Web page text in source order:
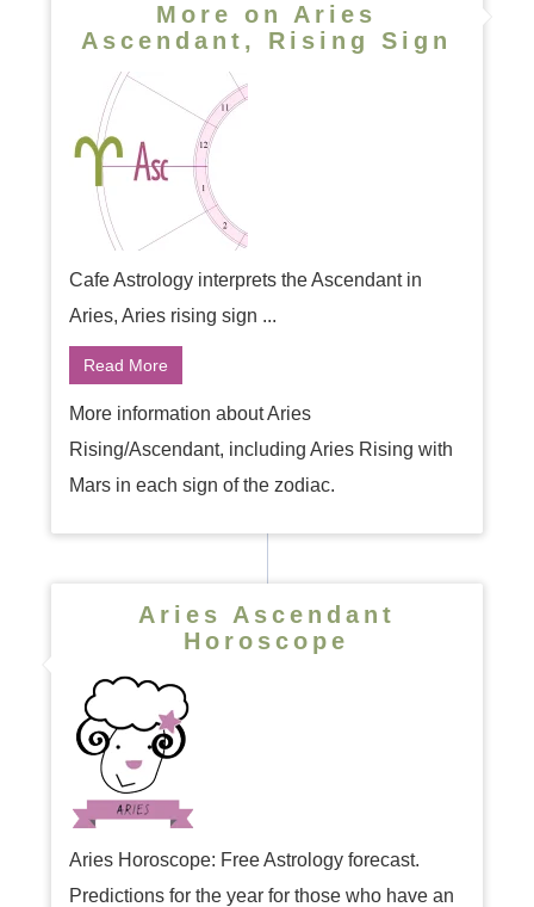
More on Aries
Ascendant, Rising Sign
Cafe Astrology interprets the Ascendant in
Aries, Aries rising sign ...
Read More
More information about Aries
Rising/Ascendant, including Aries Rising with
Mars in each sign of the zodiac.
Aries Ascendant
Horoscope
Aries Horoscope: Free Astrology forecast.
Predictions for the year for those who have an